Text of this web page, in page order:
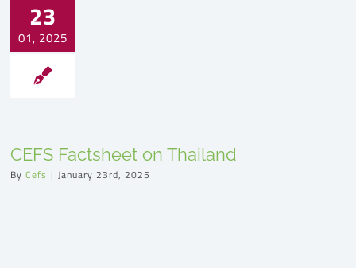
23
01, 2025
CEFS Factsheet on Thailand
ByCefs | January 23rd, 2025